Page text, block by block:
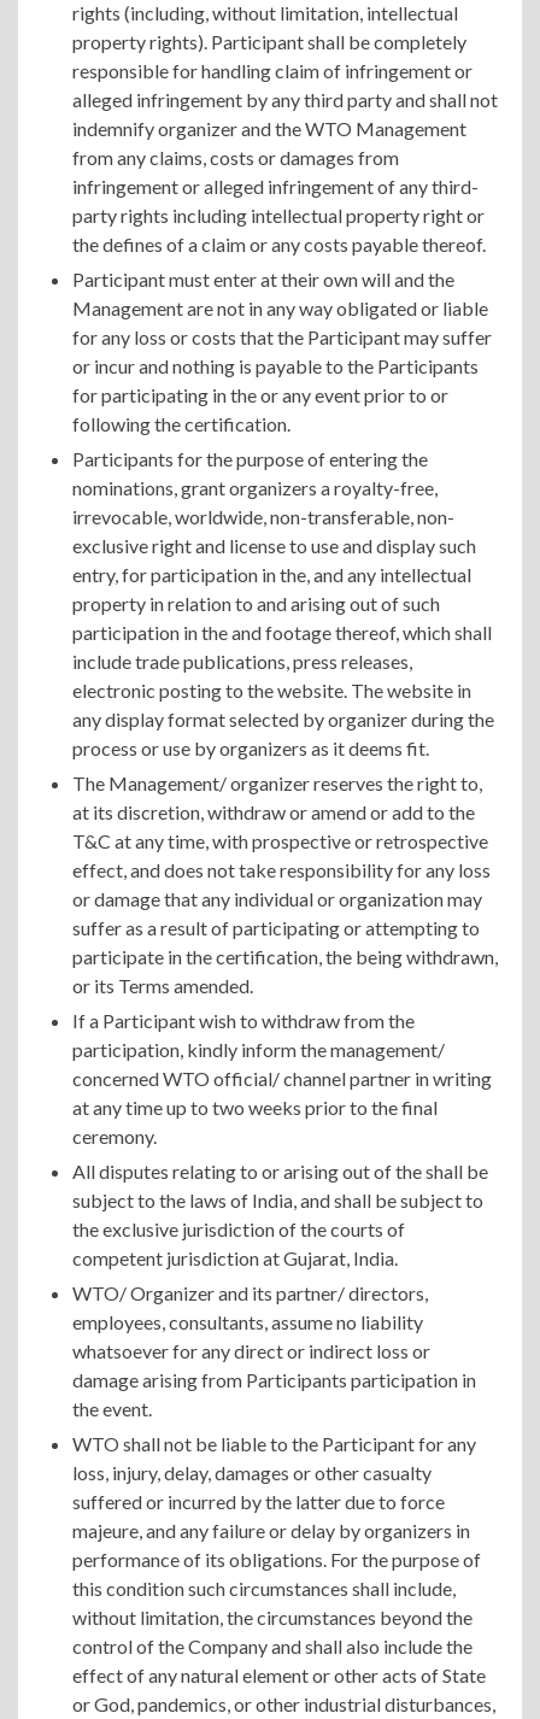
rights (including, without limitation, intellectual
property rights). Participant shall be completely
responsible for handling claim of infringement or
alleged infringement by any third party and shall not
indemnify organizer and the WTO Management
from any claims, costs or damages from
infringement or alleged infringement of any third-
party rights including intellectual property right or
the defines of a claim or any costs payable thereof.
Participant must enter at their own will and the
Management are not in any way obligated or liable
for any loss or costs that the Participant may suffer
or incur and nothing is payable to the Participants
for participating in the or any event prior to or
following the certification.
Participants for the purpose of entering the
nominations, grant organizers a royalty-free,
irrevocable, worldwide, non-transferable, non-
exclusive right and license to use and display such
entry, for participation in the, and any intellectual
property in relation to and arising out of such
participation in the and footage thereof, which shall
include trade publications, press releases,
electronic posting to the website. The website in
any display format selected by organizer during the
process or use by organizers as it deems fit.
The Management/ organizer reserves the right to,
at its discretion, withdraw or amend or add to the
T&C at any time, with prospective or retrospective
effect, and does not take responsibility for any loss
or damage that any individual or organization may
suffer as a result of participating or attempting to
participate in the certification, the being withdrawn,
or its Terms amended.
If a Participant wish to withdraw from the
participation, kindly inform the management/
concerned WTO official/ channel partner in writing
at any time up to two weeks prior to the final
ceremony.
All disputes relating to or arising out of the shall be
subject to the laws of India, and shall be subject to
the exclusive jurisdiction of the courts of
competent jurisdiction at Gujarat, India.
WTO/ Organizer and its partner/ directors,
employees, consultants, assume no liability
whatsoever for any direct or indirect loss or
damage arising from Participants participation in
the event.
WTO shall not be liable to the Participant for any
loss, injury, delay, damages or other casualty
suffered or incurred by the latter due to force
majeure, and any failure or delay by organizers in
performance of its obligations. For the purpose of
this condition such circumstances shall include,
without limitation, the circumstances beyond the
control of the Company and shall also include the
effect of any natural element or other acts of State
or God, pandemics, or other industrial disturbances,